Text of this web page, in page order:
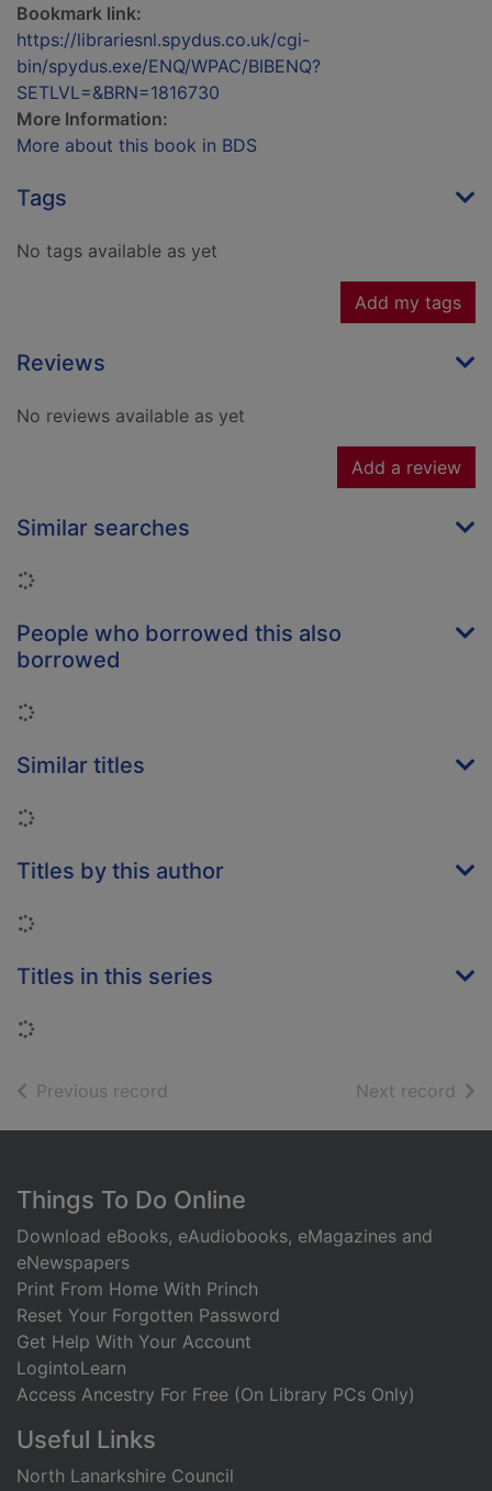
Bookmark link:
https://librariesnl.spydus.co.uk/cgi-
bin/spydus.exe/ENQ/WPAC/BIBENQ?
SETLVL=&BRN=1816730
More Information:
More about this book in BDS
Tags
No tags available as yet
Add my tags
Reviews
No reviews available as yet
Add a review
Similar searches
Loading...
People who borrowed this also
borrowed
Loading...
Similar titles
Loading...
Titles by this author
Loading...
Titles in this series
Loading...
Previous record Next record of
Footer
Things To Do Online
Download eBooks, eAudiobooks, eMagazines and
eNewspapers
Print From Home With Princh
Reset Your Forgotten Password
Get Help With Your Account
LogintoLearn
Access Ancestry For Free (On Library PCs Only)
Useful Links
North Lanarkshire Council